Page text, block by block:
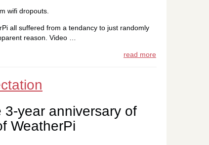
wifi dropouts.
all suffered from a tendancy to just randomly
reason. Video …
read more
year anniversary of
WeatherPi